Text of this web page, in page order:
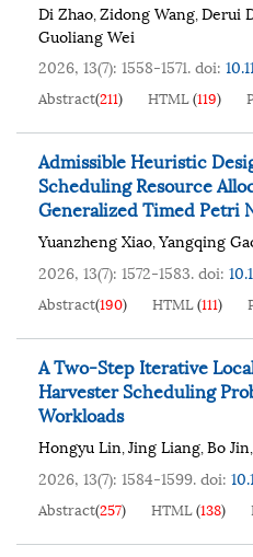
Di Zhao,Zidong Wang,Derui
Guoliang Wei
2026, 13(7): 1558-1571.doi:
Abstract(211) HTML(119)
Admissible Heuristic
Scheduling Resource
Generalized Timed Petri
Yuanzheng Xiao,Yangqing
2026, 13(7): 1572-1583.doi:
Abstract(190) HTML(111)
A Two-Step Iterative
Harvester Scheduling
Workloads
Hongyu Lin,Jing Liang,Bo Jin,
2026, 13(7): 1584-1599.doi:
Abstract(257) HTML(138)